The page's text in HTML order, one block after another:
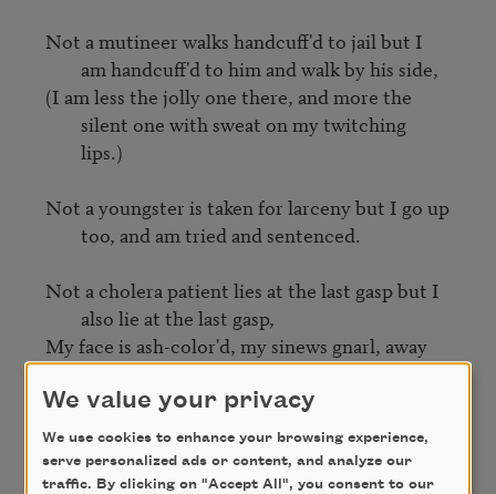
Not a mutineer walks handcuff'd to jail but I
am handcuff'd to him and walk by his side,
(I am less the jolly one there, and more the
silent one with sweat on my twitching
lips.)
Not a youngster is taken for larceny but I go up
too, and am tried and sentenced.
Not a cholera patient lies at the last gasp but I
also lie at the last gasp,
My face is ash-color'd, my sinews gnarl, away
from me people retreat.
Askers embody themselves in me and I am
embodied in them,
We value your privacy
We use cookies to enhance your browsing experience,
serve personalized ads or content, and analyze our
traffic. By clicking on "Accept All", you consent to our